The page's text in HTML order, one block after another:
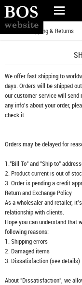
Home/ Shipping & Returns
We offer fast shipping to
days. Orders will be shipped
our customer service will
any info's about your order,
check it.
Orders may be delayed for
1."Bill To" and "Ship to"
2. Product current is out of
3. Order is pending a credit
Return and Exchange Policy
As a wholesaler and retailer,
relationship with clients.
Hope you can understand that
following reasons:
1. Shipping errors
2. Damaged items
3. Dissatisfaction (see details)
About "Dissatisfaction", we